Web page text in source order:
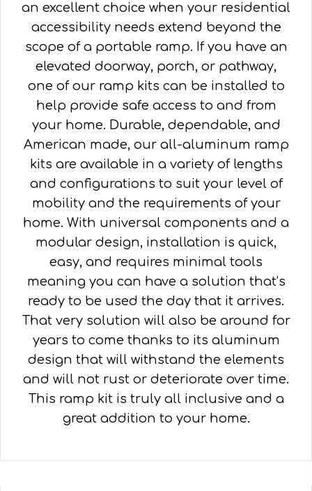
an excellent choice when your residential
accessibility needs extend beyond the
scope of a portable ramp. If you have an
elevated doorway, porch, or pathway,
one of our ramp kits can be installed to
help provide safe access to and from
your home. Durable, dependable, and
American made, our all-aluminum ramp
kits are available in a variety of lengths
and configurations to suit your level of
mobility and the requirements of your
home. With universal components and a
modular design, installation is quick,
easy, and requires minimal tools
meaning you can have a solution that’s
ready to be used the day that it arrives.
That very solution will also be around for
years to come thanks to its aluminum
design that will withstand the elements
and will not rust or deteriorate over time.
This ramp kit is truly all inclusive and a
great addition to your home.